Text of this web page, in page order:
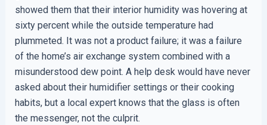
showed them that their interior humidity was hovering at
sixty percent while the outside temperature had
plummeted. It was not a product failure; it was a failure
of the home’s air exchange system combined with a
misunderstood dew point. A help desk would have never
asked about their humidifier settings or their cooking
habits, but a local expert knows that the glass is often
the messenger, not the culprit.